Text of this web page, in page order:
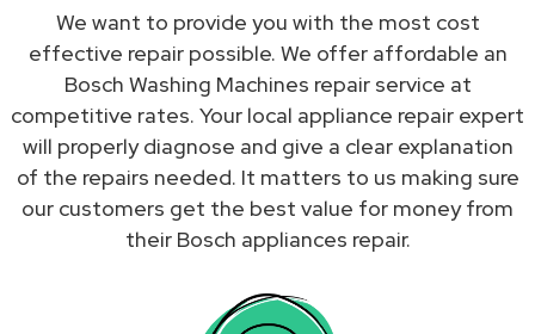
We want to provide you with the most cost
effective repair possible. We offer affordable an
Bosch Washing Machines repair service at
competitive rates. Your local appliance repair expert
will properly diagnose and give a clear explanation
of the repairs needed. It matters to us making sure
our customers get the best value for money from
their Bosch appliances repair.